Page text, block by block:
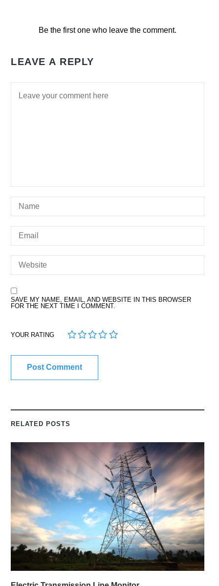
Be the first one who leave the comment.
LEAVE A REPLY
SAVE MY NAME, EMAIL, AND WEBSITE IN THIS BROWSER
FOR THE NEXT TIME I COMMENT.
YOUR RATING 5
4
3
2
1
RELATED POSTS